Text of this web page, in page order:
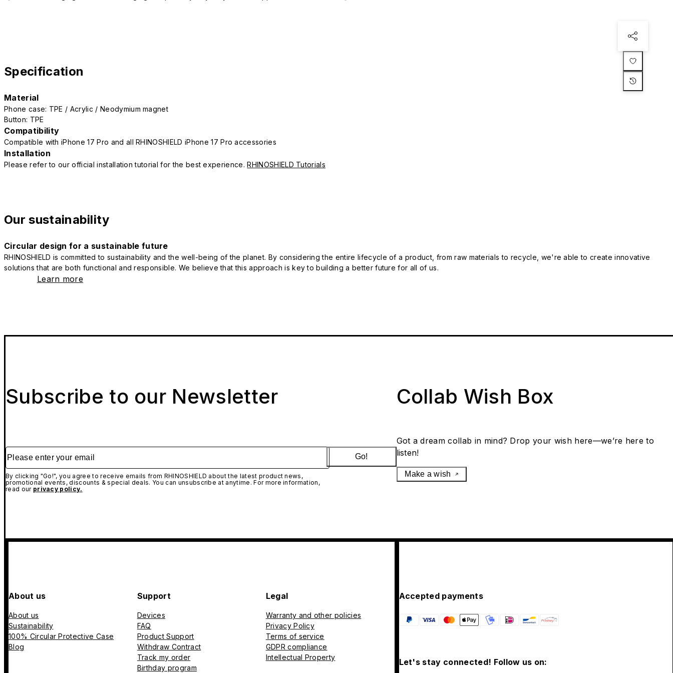
Specification
Material
Phone case: TPE / Acrylic / Neodymium magnet
Button: TPE
Compatibility
Compatible with iPhone 17 Pro and all RHINOSHIELD iPhone 17 Pro accessories
Installation
Please refer to our official installation tutorial for the best experience.RHINOSHIELD Tutorials
Our sustainability
Circular design for a sustainable future
RHINOSHIELD is committed to sustainability and the well-being of the planet. By considering the entire lifecycle of a product, from raw materials to recycle, we're able to create innovative
solutions that are both functional and responsible. We believe that this approach is key to building a better future for all of us.
Learn more
Subscribe to our Newsletter
Please enter your email
By clicking "Go!", you agree to receive emails from RHINOSHIELD about the latest product news,
promotional events, discounts & special deals. You can unsubscribe at anytime. For more information,
read our privacy policy.
Go!
Collab Wish Box
Got a dream collab in mind? Drop your wish here—we’re here to
listen!
Make a wish
About us
About us
Sustainability
100% Circular Protective Case
Blog
Support
Devices
FAQ
Product Support
Withdraw Contract
Track my order
Birthday program
Legal
Warranty and other policies
Privacy Policy
Terms of service
GDPR compliance
Intellectual Property
Accepted payments
Let's stay connected! Follow us on: